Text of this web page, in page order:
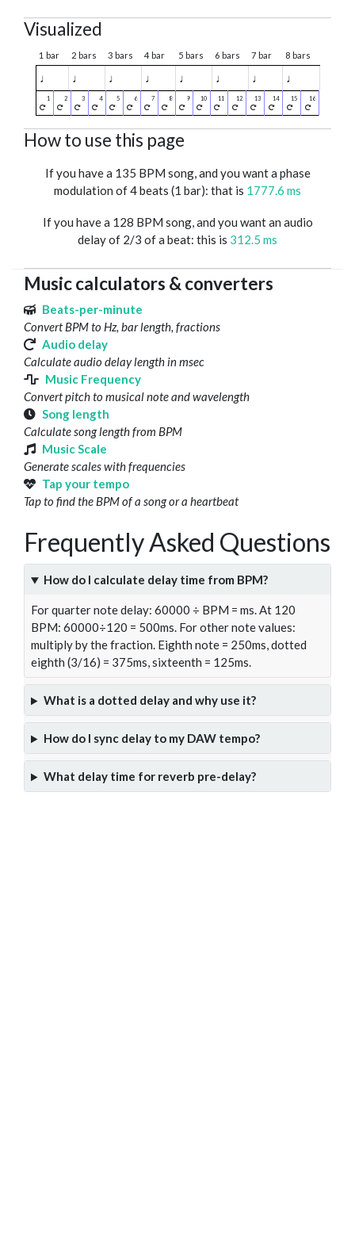
Visualized
1 bar 2 bars 3 bars 4 bar 5 bars 6 bars 7 bar 8 bars
♩ ♩ ♩ ♩ ♩ ♩ ♩ ♩
How to use this page
If you have a 135 BPM song, and you want a phase
modulation of 4 beats (1 bar): that is 1777.6 ms
If you have a 128 BPM song, and you want an audio
delay of 2/3 of a beat: this is 312.5 ms
Music calculators & converters
Beats-per-minute
Convert BPM to Hz, bar length, fractions
Audio delay
Calculate audio delay length in msec
Music Frequency
Convert pitch to musical note and wavelength
Song length
Calculate song length from BPM
Music Scale
Generate scales with frequencies
Tap your tempo
Tap to find the BPM of a song or a heartbeat
Frequently Asked Questions
How do I calculate delay time from BPM?
For quarter note delay: 60000 ÷ BPM = ms. At 120
BPM: 60000÷120 = 500ms. For other note values:
multiply by the fraction. Eighth note = 250ms, dotted
eighth (3/16) = 375ms, sixteenth = 125ms.
What is a dotted delay and why use it?
How do I sync delay to my DAW tempo?
What delay time for reverb pre-delay?